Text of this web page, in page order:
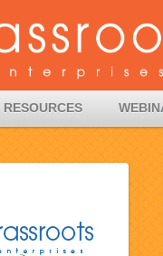
RESOURCES